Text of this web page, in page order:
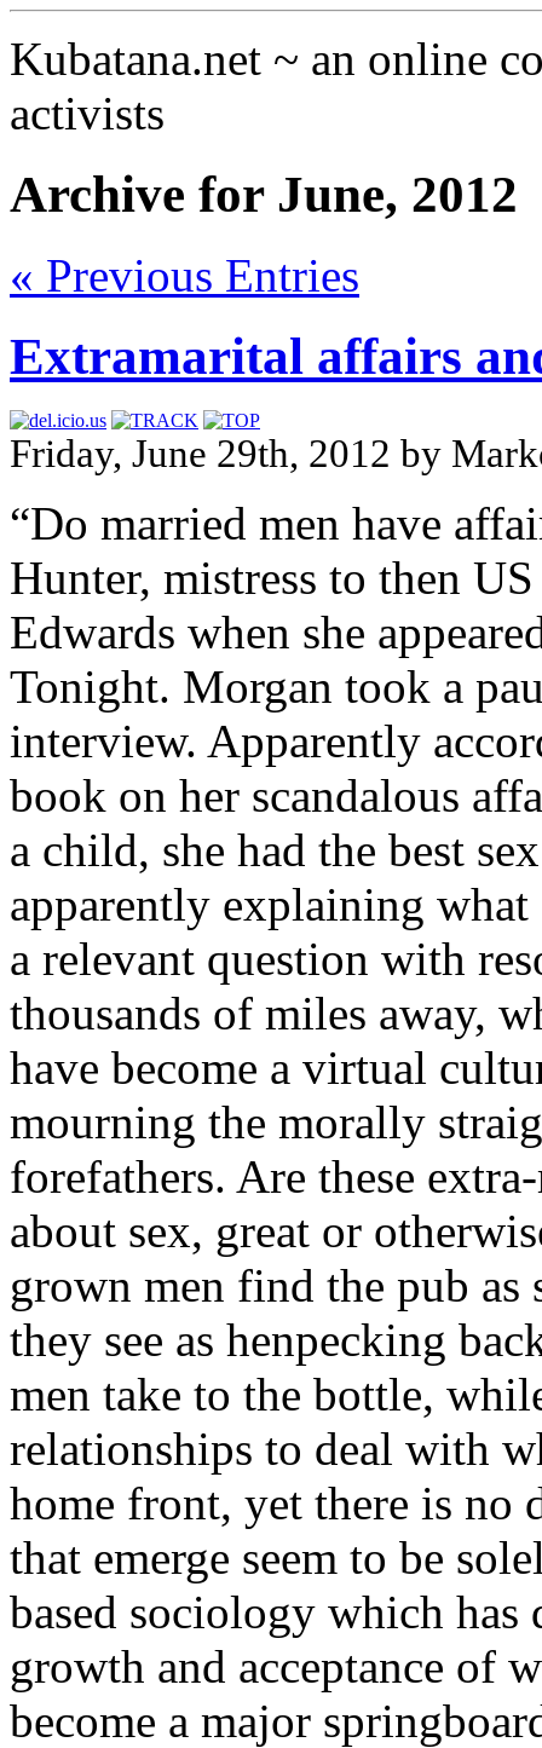
Kubatana.net ~ an online
activists
Archive for June, 2012
« Previous Entries
Extramarital affairs
Friday, June 29th, 2012 by
“Do married men have
Hunter, mistress to then
Edwards when she
Tonight. Morgan took a
interview. Apparently
book on her scandalous
a child, she had the best
apparently explaining
a relevant question with
thousands of miles away,
have become a virtual
mourning the morally
forefathers. Are these
about sex, great or
grown men find the pub
they see as henpecking
men take to the bottle,
relationships to deal with
home front, yet there is no
that emerge seem to be
based sociology which has
growth and acceptance of
become a major